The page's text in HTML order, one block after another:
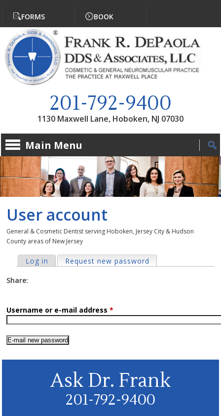
FORMS
BOOK
201-792-9400
1130 Maxwell Lane, Hoboken, NJ 07030
Main Menu
User account
General & Cosmetic Dentist serving Hoboken, Jersey City & Hudson
County areas of New Jersey
Primary tabs
Log in Request new password
Share:
Username or e-mail address*
Ask Dr. Frank
201-792-9400